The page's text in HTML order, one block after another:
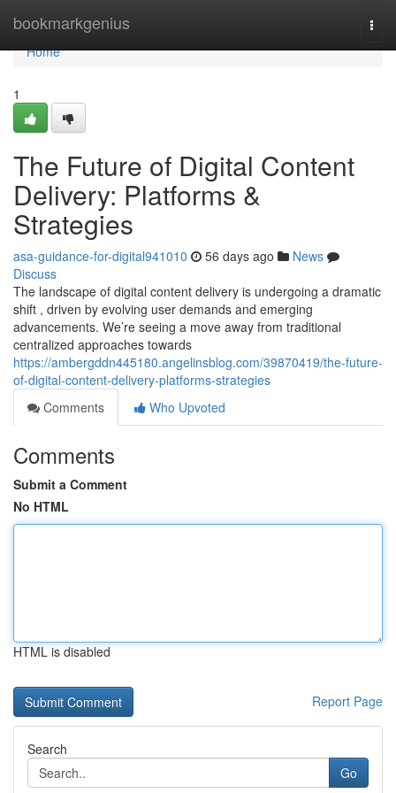
bookmarkgenius
Home
Home
1
The Future of Digital Content
Delivery: Platforms &
Strategies
asa-guidance-for-digital941010 56 days ago
News
Discuss
The landscape of digital content delivery is undergoing a dramatic
shift , driven by evolving user demands and emerging
advancements. We’re seeing a move away from traditional
centralized approaches towards
https://ambergddn445180.angelinsblog.com/39870419/the-future-
of-digital-content-delivery-platforms-strategies
Comments
Who Upvoted
Comments
Submit a Comment
No HTML
HTML is disabled
Report Page
Search
Go